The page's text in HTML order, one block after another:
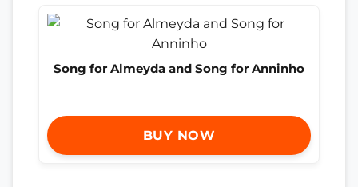
Song for Almeyda and Song for Anninho
BUY NOW